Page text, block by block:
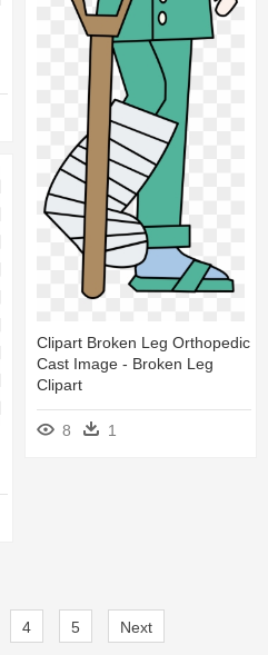
Clipart Broken Leg Orthopedic
Cast Image - Broken Leg
Clipart
8 1
4 5 Next